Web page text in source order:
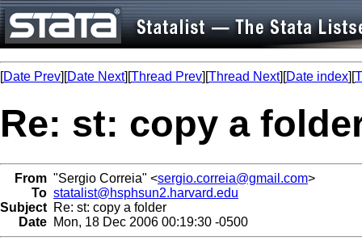
[Date Prev][Date Next][Thread Prev][Thread Next][Date index][
Re: st: copy a
From "Sergio Correia" <sergio.correia@gmail.com>
To statalist@hsphsun2.harvard.edu
Subject Re: st: copy a folder
Date Mon, 18 Dec 2006 00:19:30 -0500